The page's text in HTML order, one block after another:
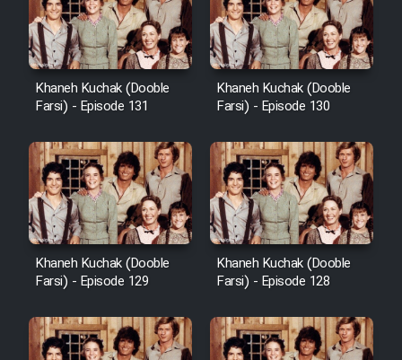
Khaneh Kuchak (Dooble
Farsi) - Episode 131
Khaneh Kuchak (Dooble
Farsi) - Episode 130
Khaneh Kuchak (Dooble
Farsi) - Episode 129
Khaneh Kuchak (Dooble
Farsi) - Episode 128